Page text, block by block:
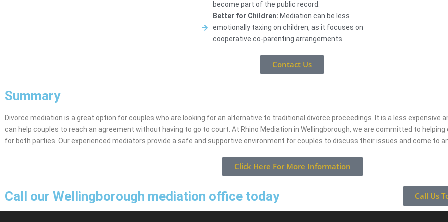
become part of the public record.
Better for Children: Mediation can be less
emotionally taxing on children, as it focuses on
cooperative co-parenting arrangements.
Contact Us
Summary
Divorce mediation is a great option for couples who are looking for an alternative to traditional divorce proceedings. It is a less expensive
can help couples to reach an agreement without having to go to court. At Rhino Mediation in Wellingborough, we are committed to
for both parties. Our experienced mediators provide a safe and supportive environment for couples to discuss their issues and come to
Click Here For More Information
Call our Wellingborough mediation office today Call Us